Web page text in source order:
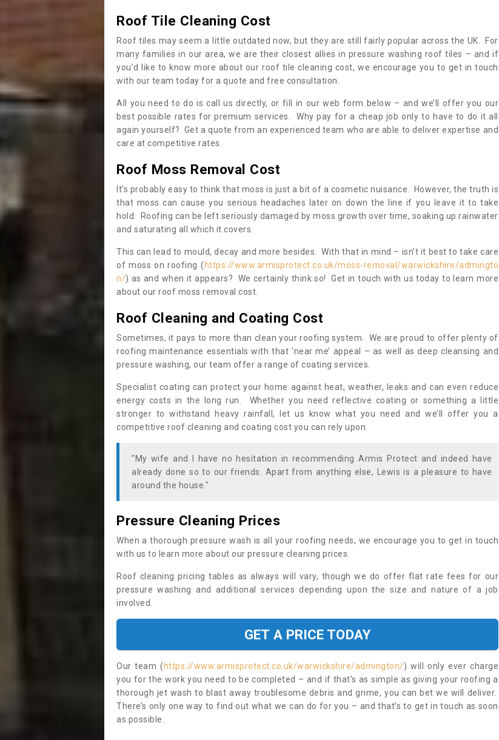
Roof Tile Cleaning Cost
Roof tiles may seem a little outdated now, but they are still fairly popular across the UK. For
many families in our area, we are their closest allies in pressure washing roof tiles – and if
you’d like to know more about our roof tile cleaning cost, we encourage you to get in touch
with our team today for a quote and free consultation.
All you need to do is call us directly, or fill in our web form below – and we’ll offer you our
best possible rates for premium services. Why pay for a cheap job only to have to do it all
again yourself? Get a quote from an experienced team who are able to deliver expertise and
care at competitive rates.
Roof Moss Removal Cost
It’s probably easy to think that moss is just a bit of a cosmetic nuisance. However, the truth is
that moss can cause you serious headaches later on down the line if you leave it to take
hold. Roofing can be left seriously damaged by moss growth over time, soaking up rainwater
and saturating all which it covers.
This can lead to mould, decay and more besides. With that in mind – isn’t it best to take care
of moss on roofing ( https://www.armisprotect.co.uk/moss-removal/warwickshire/admingto
n/) as and when it appears? We certainly think so! Get in touch with us today to learn more
about our roof moss removal cost.
Roof Cleaning and Coating Cost
Sometimes, it pays to more than clean your roofing system. We are proud to offer plenty of
roofing maintenance essentials with that ‘near me’ appeal – as well as deep cleansing and
pressure washing, our team offer a range of coating services.
Specialist coating can protect your home against heat, weather, leaks and can even reduce
energy costs in the long run. Whether you need reflective coating or something a little
stronger to withstand heavy rainfall, let us know what you need and we’ll offer you a
competitive roof cleaning and coating cost you can rely upon.
"My wife and I have no hesitation in recommending Armis Protect and indeed have
already done so to our friends. Apart from anything else, Lewis is a pleasure to have
around the house."
Pressure Cleaning Prices
When a thorough pressure wash is all your roofing needs, we encourage you to get in touch
with us to learn more about our pressure cleaning prices.
Roof cleaning pricing tables as always will vary, though we do offer flat rate fees for our
pressure washing and additional services depending upon the size and nature of a job
involved.
GET A PRICE TODAY
Our team ( https://www.armisprotect.co.uk/warwickshire/admington/) will only ever charge
you for the work you need to be completed – and if that’s as simple as giving your roofing a
thorough jet wash to blast away troublesome debris and grime, you can bet we will deliver.
There’s only one way to find out what we can do for you – and that’s to get in touch as soon
as possible.